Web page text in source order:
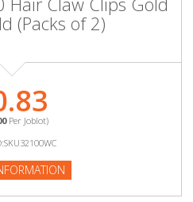
(Packs of 2)
Per Joblot)